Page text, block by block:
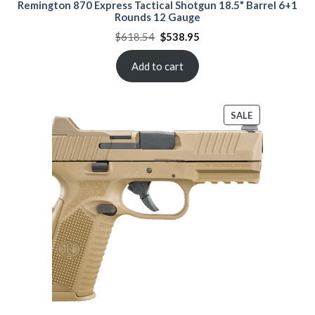
Remington 870 Express Tactical Shotgun 18.5" Barrel 6+1
Rounds 12 Gauge
$618.54 Original
price
$618.54.
$538.95Current
$538.95.
Add to cart
SALEPRODUCT
ON
SALE